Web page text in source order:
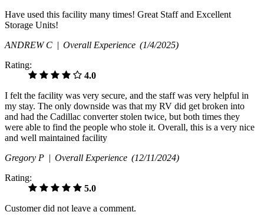
Have used this facility many times! Great Staff and Excellent
Storage Units!
ANDREW C | Overall Experience (1/4/2025)
Rating:
4.0
I felt the facility was very secure, and the staff was very helpful in
my stay. The only downside was that my RV did get broken into
and had the Cadillac converter stolen twice, but both times they
were able to find the people who stole it. Overall, this is a very nice
and well maintained facility
Gregory P | Overall Experience (12/11/2024)
Rating:
5.0
Customer did not leave a comment.